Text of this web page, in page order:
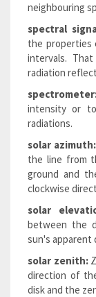
neighbouring
spectral
the properties
intervals.
radiation
intensity or
radiations.
solar azimuth:
the line from
ground and
clockwise
solar
between the
sun's apparent
solar zenith:
direction of
disk and the